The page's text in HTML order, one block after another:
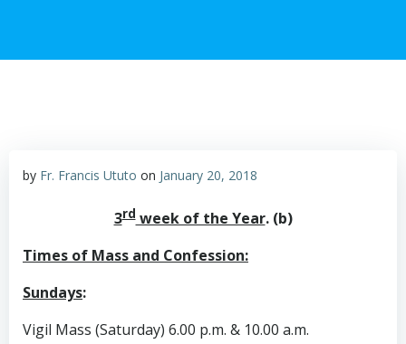
by Fr. Francis Ututo on January 20, 2018
3rdweek of the Year. (b)
Times of Mass and Confession:
Sundays:
Vigil Mass (Saturday) 6.00 p.m. & 10.00 a.m.